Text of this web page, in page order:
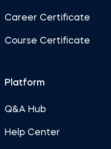
Career Certificate
Course Certificate
Platform
Q&A Hub
Help Center